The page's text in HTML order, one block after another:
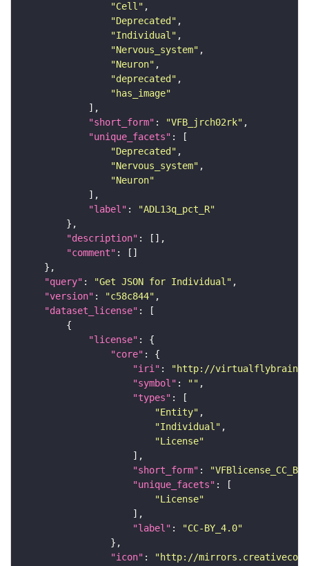
"Cell"
"Deprecated"
"Individual"
"Nervous_system"
"Neuron"
"deprecated"
"has_image"
"short_form" : "VFB_jrch02rk"
"unique_facets"
"Deprecated"
"Nervous_system"
"Neuron"
"label" :
"ADL13q_pct_R"
"description"
"comment"
"query" : "Get JSON for Individual"
"version" : "c58c844"
"dataset_license"
"license"
"core"
"iri" :
"http://virtualflybrain.org/
"symbol" : ""
"types"
"Entity"
"Individual"
"License"
"short_form" :
"unique_facets"
"License"
"label" :
"CC-BY_4.0"
"icon" : "http://